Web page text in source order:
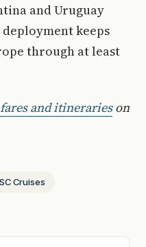
and Uruguay
keeps
through at least
and itinerarieson
Cruises